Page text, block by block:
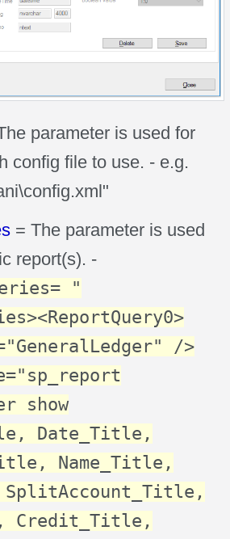
parameter is used for
config file to use. - e.g.
= The parameter is used
report(s). -
"
/>
show
Date_Title,
Name_Title,
SplitAccount_Title,
Credit_Title,